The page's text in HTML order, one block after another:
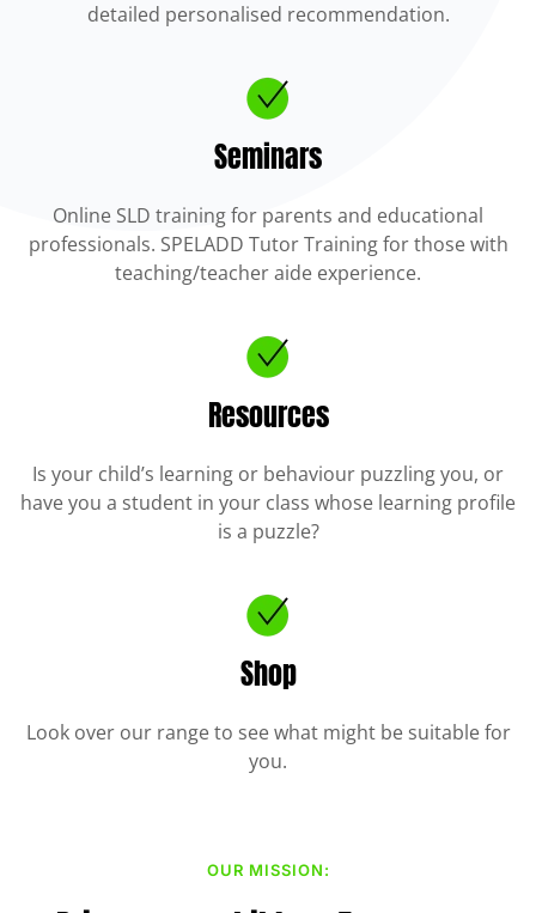
detailed personalised recommendation.
Seminars
Online SLD training for parents and educational
professionals. SPELADD Tutor Training for those with
teaching/teacher aide experience.
Resources
Is your child’s learning or behaviour puzzling you, or
have you a student in your class whose learning profile
is a puzzle?
Shop
Look over our range to see what might be suitable for
you.
OUR MISSION: